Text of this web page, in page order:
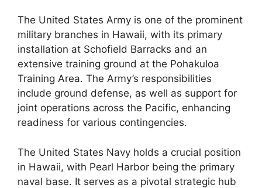
The United States Army is one of the prominent
military branches in Hawaii, with its primary
installation at Schofield Barracks and an
extensive training ground at the Pohakuloa
Training Area. The Army’s responsibilities
include ground defense, as well as support for
joint operations across the Pacific, enhancing
readiness for various contingencies.
The United States Navy holds a crucial position
in Hawaii, with Pearl Harbor being the primary
naval base. It serves as a pivotal strategic hub